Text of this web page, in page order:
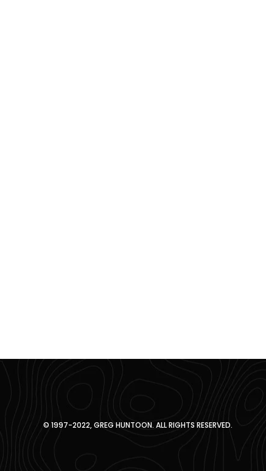
© 1997-2022, GREG HUNTOON. ALL RIGHTS RESERVED.